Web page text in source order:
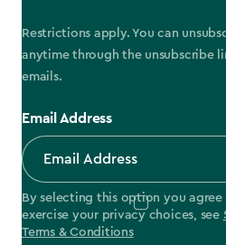
Restrictions apply. You can
anytime through the unsubscribe
emails.
Email Address
By selecting this option you
exercise your privacy choices, see
Terms & Conditions